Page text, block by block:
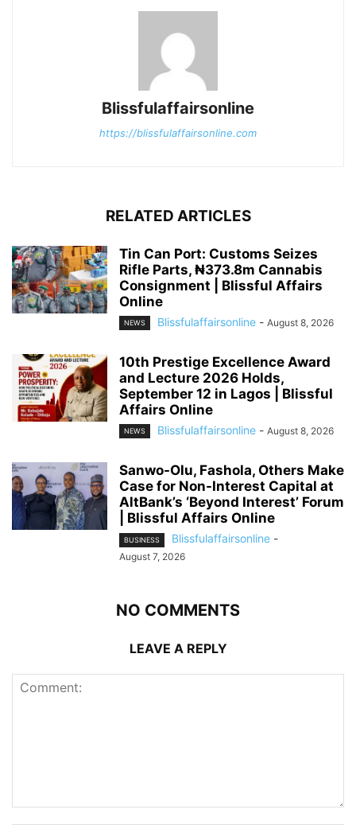
Blissfulaffairsonline
https://blissfulaffairsonline.com
RELATED ARTICLES
Tin Can Port: Customs Seizes
Rifle Parts, ₦373.8m Cannabis
Consignment | Blissful Affairs
Online
NEWS Blissfulaffairsonline - August 8, 2026
10th Prestige Excellence Award
and Lecture 2026 Holds,
September 12 in Lagos | Blissful
Affairs Online
NEWS Blissfulaffairsonline - August 8, 2026
Sanwo-Olu, Fashola, Others Make
Case for Non-Interest Capital at
AltBank’s ‘Beyond Interest’ Forum
| Blissful Affairs Online
BUSINESS Blissfulaffairsonline -
August 7, 2026
NO COMMENTS
LEAVE A REPLY